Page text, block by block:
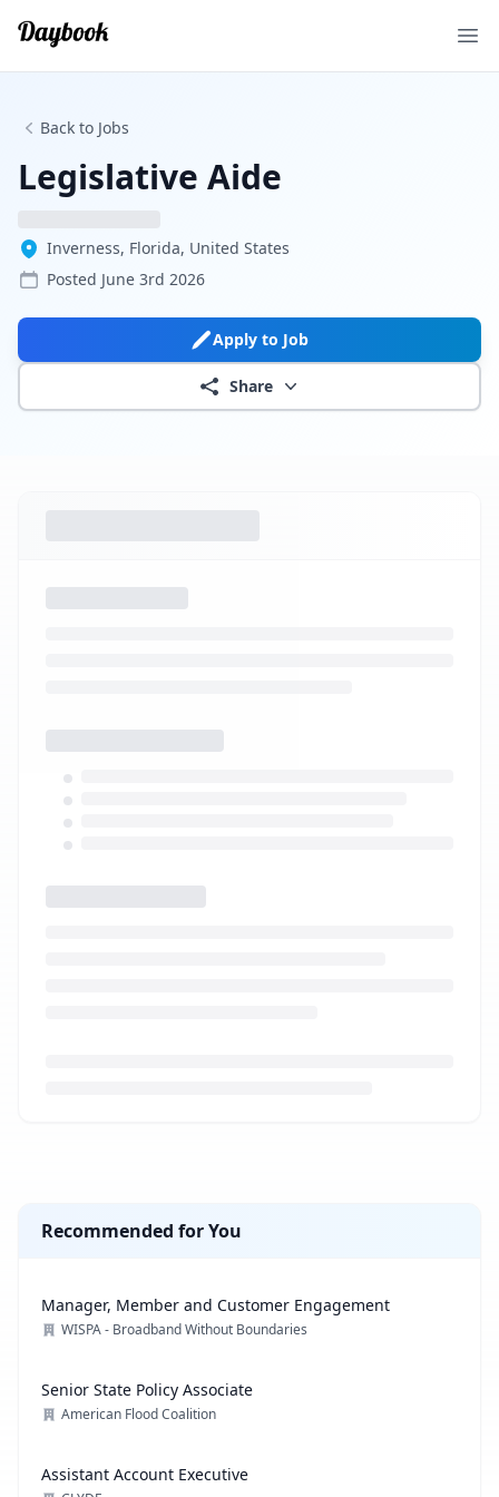
Back to Jobs
Legislative Aide
Inverness, Florida, United States
Posted June 3rd 2026
Apply to Job
Share
Recommended for You
Manager, Member and Customer Engagement
WISPA - Broadband Without Boundaries
Senior State Policy Associate
American Flood Coalition
Assistant Account Executive